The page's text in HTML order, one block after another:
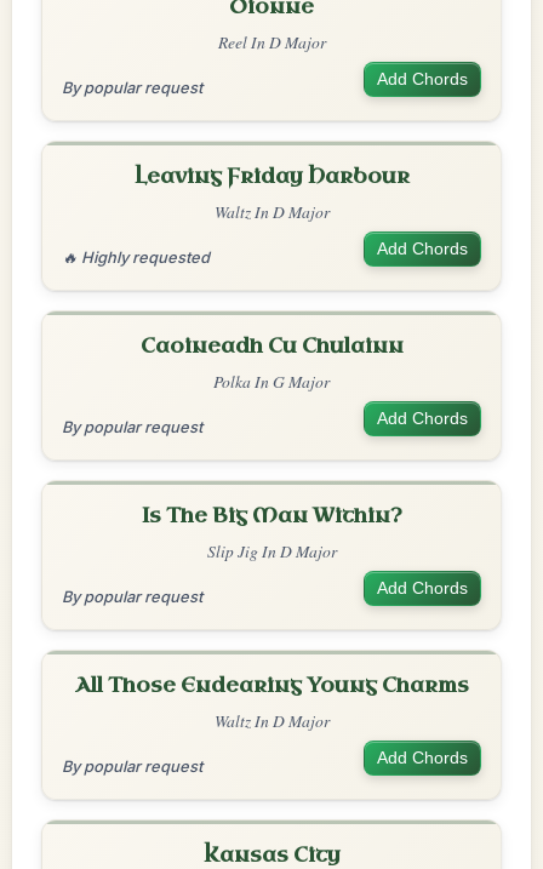
Dionne
Reel In D Major
By popular request Add Chords
Leaving Friday Harbour
Waltz In D Major
🔥 Highly requested Add Chords
Caoineadh Cu Chulainn
Polka In G Major
By popular request Add Chords
Is The Big Man Within?
Slip Jig In D Major
By popular request Add Chords
All Those Endearing Young Charms
Waltz In D Major
By popular request Add Chords
Kansas City